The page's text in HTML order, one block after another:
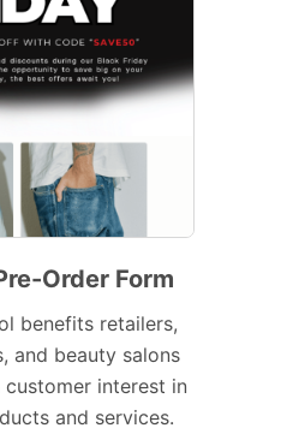
Order Form
benefits retailers,
and beauty salons
interest in
and services.